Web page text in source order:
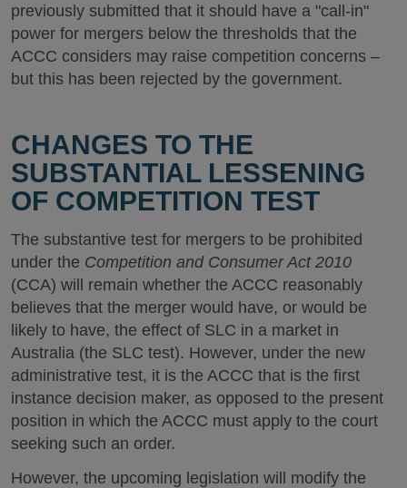
previously submitted that it should have a "call-in"
power for mergers below the thresholds that the
ACCC considers may raise competition concerns –
but this has been rejected by the government.
CHANGES TO THE
SUBSTANTIAL LESSENING
OF COMPETITION TEST
The substantive test for mergers to be prohibited
under the Competition and Consumer Act 2010
(CCA) will remain whether the ACCC reasonably
believes that the merger would have, or would be
likely to have, the effect of SLC in a market in
Australia (the SLC test). However, under the new
administrative test, it is the ACCC that is the first
instance decision maker, as opposed to the present
position in which the ACCC must apply to the court
seeking such an order.
However, the upcoming legislation will modify the